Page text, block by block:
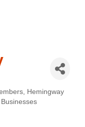
Hemingway